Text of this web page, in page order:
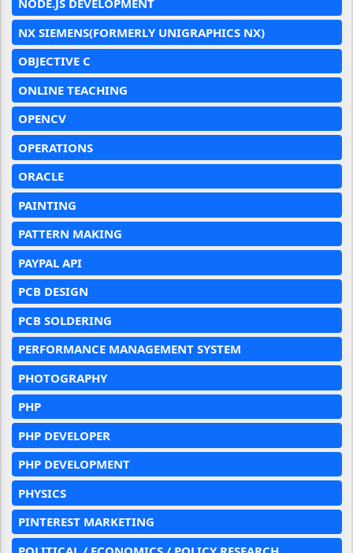
NODE.JS DEVELOPMENT
NX SIEMENS(FORMERLY UNIGRAPHICS NX)
OBJECTIVE C
ONLINE TEACHING
OPENCV
OPERATIONS
ORACLE
PAINTING
PATTERN MAKING
PAYPAL API
PCB DESIGN
PCB SOLDERING
PERFORMANCE MANAGEMENT SYSTEM
PHOTOGRAPHY
PHP
PHP DEVELOPER
PHP DEVELOPMENT
PHYSICS
PINTEREST MARKETING